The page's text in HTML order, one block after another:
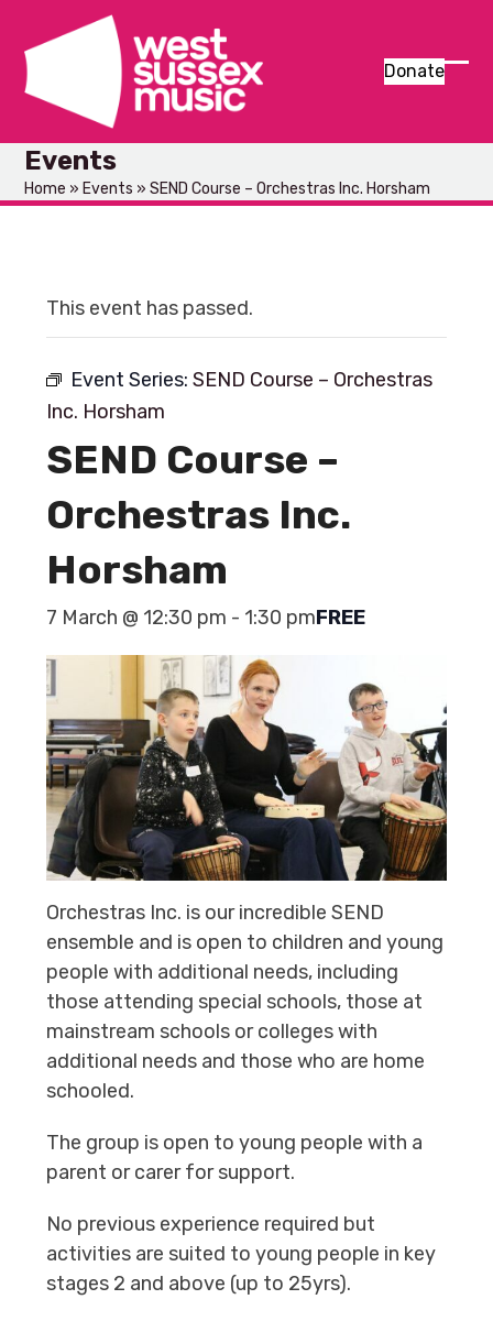
content
Donate
Events
Home » Events »SEND Course – Orchestras Inc. Horsham
This event has passed.
Event Series:SEND Course – Orchestras
Inc. Horsham
SEND Course –
Orchestras Inc.
Horsham
7 March @ 12:30 pm - 1:30 pmFREE
Orchestras Inc. is our incredible SEND
ensemble and is open to children and young
people with additional needs, including
those attending special schools, those at
mainstream schools or colleges with
additional needs and those who are home
schooled.
The group is open to young people with a
parent or carer for support.
No previous experience required but
activities are suited to young people in key
stages 2 and above (up to 25yrs).